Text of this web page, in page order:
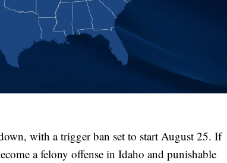
with a trigger ban set to start August 25. If
a felony offense in Idaho and punishable